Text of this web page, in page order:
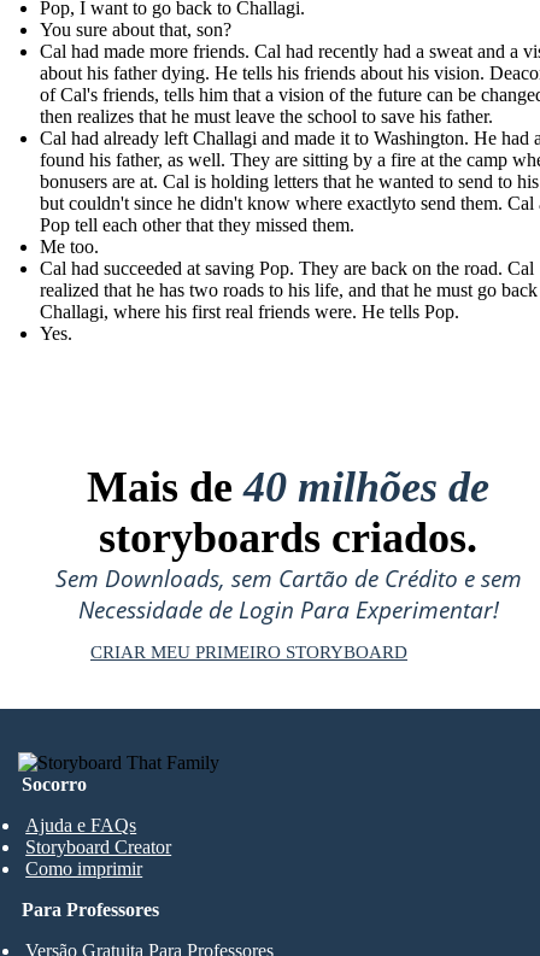
Pop, I want to go back to Challagi.
You sure about that, son?
Cal had made more friends. Cal had recently had a sweat and a
about his father dying. He tells his friends about his vision.
of Cal's friends, tells him that a vision of the future can be
then realizes that he must leave the school to save his father.
Cal had already left Challagi and made it to Washington. He had
found his father, as well. They are sitting by a fire at the camp
bonusers are at. Cal is holding letters that he wanted to send to
but couldn't since he didn't know where exactlyto send them. Cal
Pop tell each other that they missed them.
Me too.
Cal had succeeded at saving Pop. They are back on the road. Cal
realized that he has two roads to his life, and that he must go
Challagi, where his first real friends were. He tells Pop.
Yes.
Mais de40 milhões de
storyboards criados.
Sem Downloads, sem Cartão de Crédito e sem
Necessidade de Login Para Experimentar!
CRIAR MEU PRIMEIRO STORYBOARD
Socorro
Ajuda e FAQs
Storyboard Creator
Como imprimir
Para Professores
Versão Gratuita Para Professores